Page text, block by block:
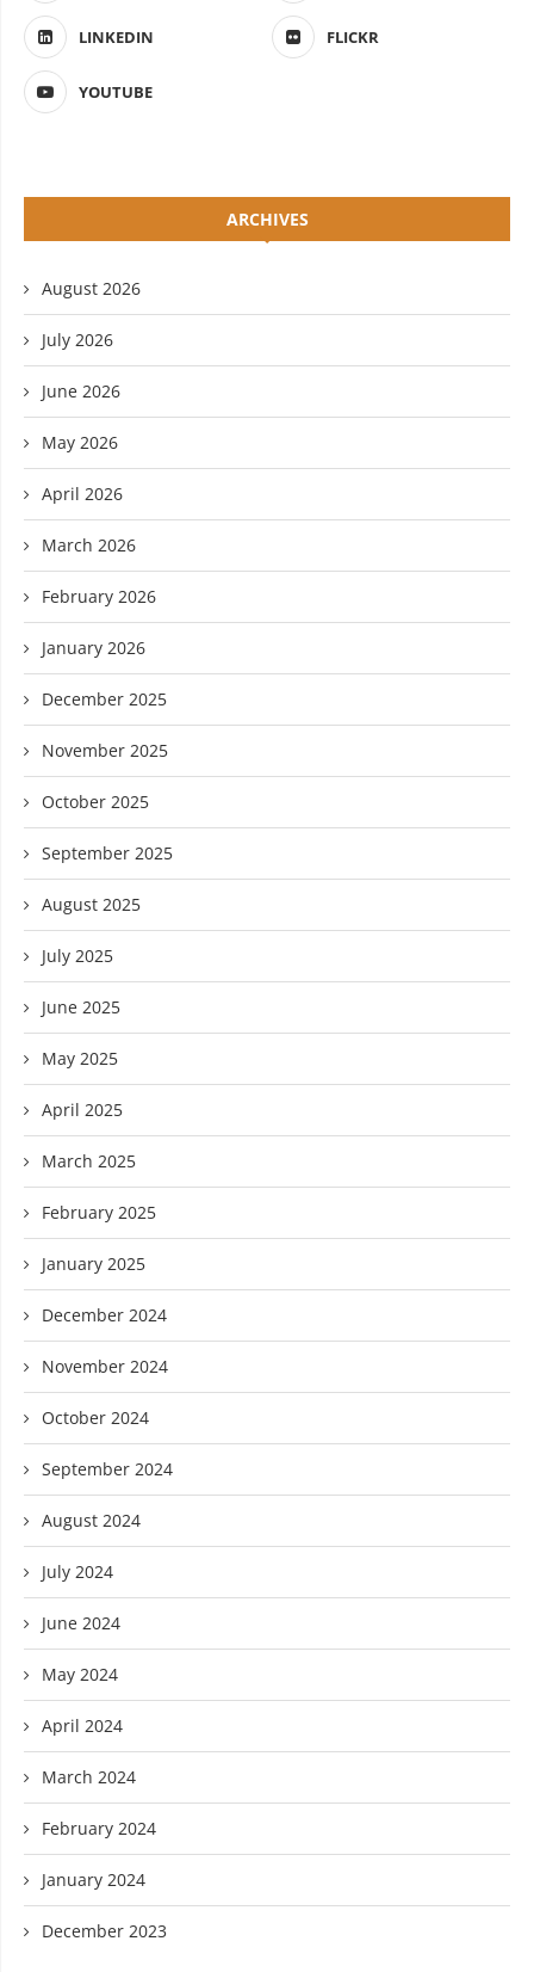
LINKEDIN FLICKR
YOUTUBE
ARCHIVES
August 2026
July 2026
June 2026
May 2026
April 2026
March 2026
February 2026
January 2026
December 2025
November 2025
October 2025
September 2025
August 2025
July 2025
June 2025
May 2025
April 2025
March 2025
February 2025
January 2025
December 2024
November 2024
October 2024
September 2024
August 2024
July 2024
June 2024
May 2024
April 2024
March 2024
February 2024
January 2024
December 2023